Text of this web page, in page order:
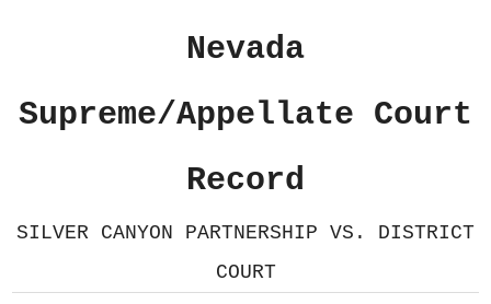
Nevada
Supreme/Appellate Court
Record
SILVER CANYON PARTNERSHIP VS. DISTRICT
COURT